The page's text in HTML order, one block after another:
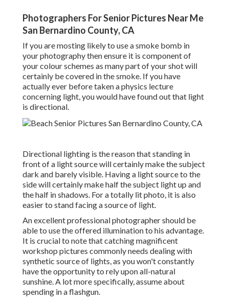
Photographers For Senior Pictures Near Me
San Bernardino County, CA
If you are mosting likely to use asmoke bomb in
your photographythen ensure it is component of
your colour schemes as many part of your shot will
certainly be covered in the smoke. If you have
actually ever before taken a physics lecture
concerning light, you would have found out that light
is directional.
Directional lighting is the reason that standing in
front of a light source will certainly make the subject
dark and barely visible. Having a light source to the
side will certainly make half the subject light up and
the half in shadows. For a totally lit photo, it is also
easier to stand facing a source of light.
An excellent professional photographer should be
able to use the offered illumination to his advantage.
It is crucial to note thatcatching magnificent
workshop pictures commonly needs dealing with
synthetic source of lights, as you won't constantly
have the opportunity to rely upon all-natural
sunshine. A lot more specifically, assume about
spending in a flashgun.